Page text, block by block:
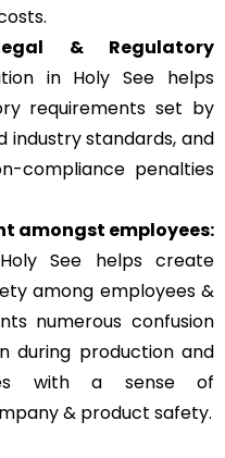
& Regulatory
in Holy See helps
requirements set by
industry standards, and
compliance penalties
amongst employees:
See helps create
among employees &
numerous confusion
during production and
with a sense of
& product safety.